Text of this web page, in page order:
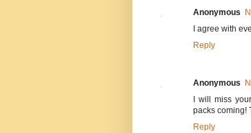
Anonymous
I agree with
Reply
Anonymous
I will miss
packs coming!
Reply